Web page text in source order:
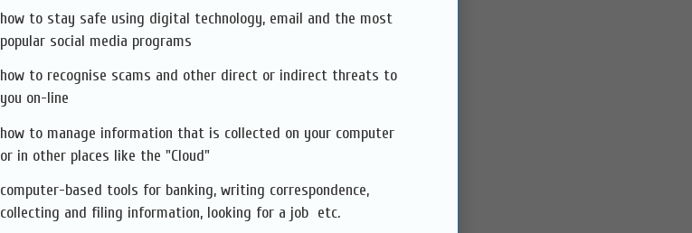
how to stay safe using digital technology, email and the most
popular social media programs
how to recognise scams and other direct or indirect threats to
you on-line
how to manage information that is collected on your computer
or in other places like the "Cloud"
computer-based tools for banking, writing correspondence,
collecting and filing information, looking for a job etc.